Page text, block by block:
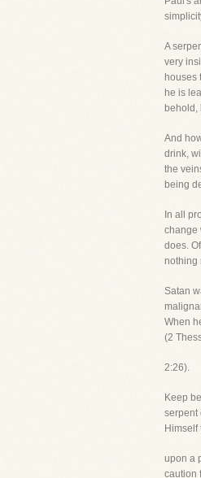
A
very
houses
he is
behold,
And
drink,
the
being
In all
change
does.
nothing
Satan
When
(2
2:26).
Keep
serpent
upon a
caution